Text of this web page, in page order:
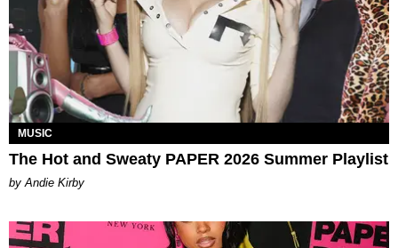
MUSIC
The Hot and Sweaty PAPER 2026 Summer Playlist
by Andie Kirby